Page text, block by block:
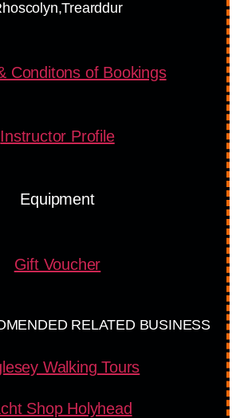
Conditons of Bookings
Instructor Profile
Equipment
Gift Voucher
RELATED BUSINESS
Walking Tours
Shop Holyhead